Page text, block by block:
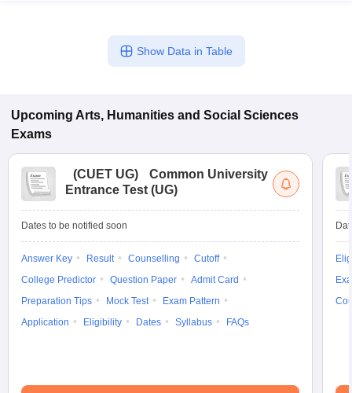
Show Data in Table
Upcoming Arts, Humanities and Social Sciences
Exams
(CUET UG)
Common University
Entrance Test (UG)
Dates to be notified soon
Answer Key Result Counselling
Cutoff
College Predictor
Question Paper
Admit Card
Preparation Tips
Mock Test
Exam Pattern
Application
Eligibility Dates Syllabus FAQs